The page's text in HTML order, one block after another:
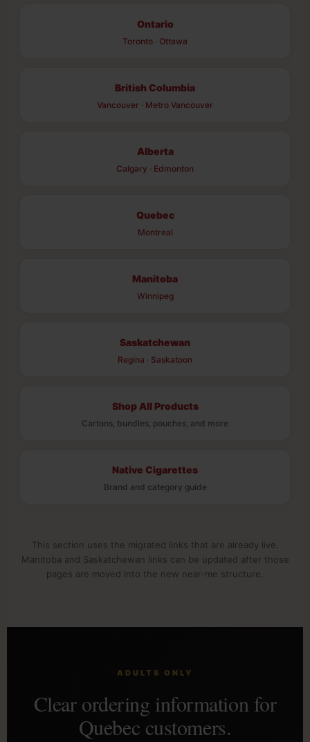
Ontario
Toronto · Ottawa
British Columbia
Vancouver · Metro Vancouver
Alberta
Calgary · Edmonton
Quebec
Montreal
Manitoba
Winnipeg
Saskatchewan
Regina · Saskatoon
Shop All Products
Cartons, bundles, pouches, and more
Native Cigarettes
Brand and category guide
This section uses the migrated links that are already live.
Manitoba and Saskatchewan links can be updated after those
pages are moved into the new near-me structure.
ADULTS ONLY
Clear ordering information for
Quebec customers.